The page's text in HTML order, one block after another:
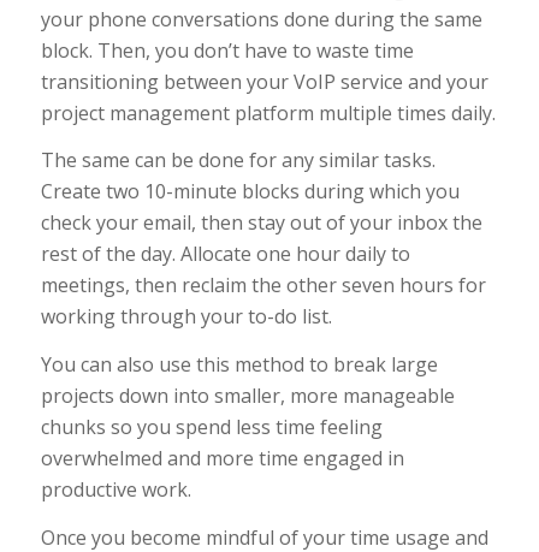
your phone conversations done during the same
block. Then, you don’t have to waste time
transitioning between your VoIP service and your
project management platform multiple times daily.
The same can be done for any similar tasks.
Create two 10-minute blocks during which you
check your email, then stay out of your inbox the
rest of the day. Allocate one hour daily to
meetings, then reclaim the other seven hours for
working through your to-do list.
You can also use this method to break large
projects down into smaller, more manageable
chunks so you spend less time feeling
overwhelmed and more time engaged in
productive work.
Once you become mindful of your time usage and